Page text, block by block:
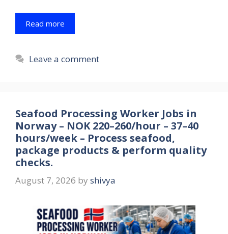
Read more
Leave a comment
Seafood Processing Worker Jobs in
Norway – NOK 220–260/hour – 37–40
hours/week – Process seafood,
package products & perform quality
checks.
August 7, 2026 by shivya